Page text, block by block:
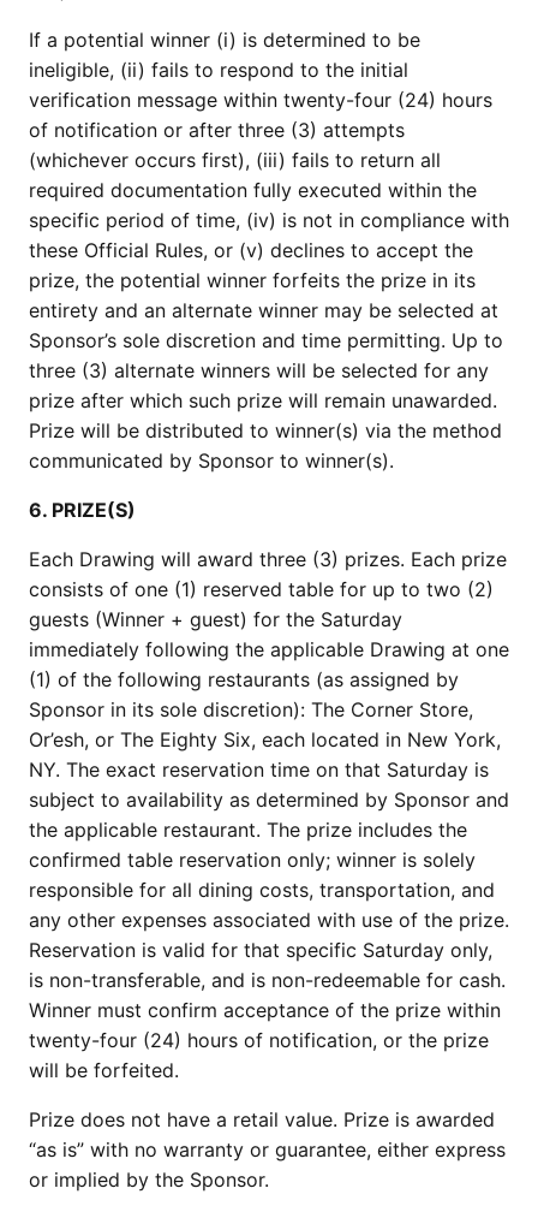
If a potential winner (i) is determined to be
ineligible, (ii) fails to respond to the initial
verification message within twenty-four (24) hours
of notification or after three (3) attempts
(whichever occurs first), (iii) fails to return all
required documentation fully executed within the
specific period of time, (iv) is not in compliance with
these Official Rules, or (v) declines to accept the
prize, the potential winner forfeits the prize in its
entirety and an alternate winner may be selected at
Sponsor’s sole discretion and time permitting. Up to
three (3) alternate winners will be selected for any
prize after which such prize will remain unawarded.
Prize will be distributed to winner(s) via the method
communicated by Sponsor to winner(s).
6. PRIZE(S)
Each Drawing will award three (3) prizes. Each prize
consists of one (1) reserved table for up to two (2)
guests (Winner + guest) for the Saturday
immediately following the applicable Drawing at one
(1) of the following restaurants (as assigned by
Sponsor in its sole discretion): The Corner Store,
Or’esh, or The Eighty Six, each located in New York,
NY. The exact reservation time on that Saturday is
subject to availability as determined by Sponsor and
the applicable restaurant. The prize includes the
confirmed table reservation only; winner is solely
responsible for all dining costs, transportation, and
any other expenses associated with use of the prize.
Reservation is valid for that specific Saturday only,
is non-transferable, and is non-redeemable for cash.
Winner must confirm acceptance of the prize within
twenty-four (24) hours of notification, or the prize
will be forfeited.
Prize does not have a retail value. Prize is awarded
“as is” with no warranty or guarantee, either express
or implied by the Sponsor.